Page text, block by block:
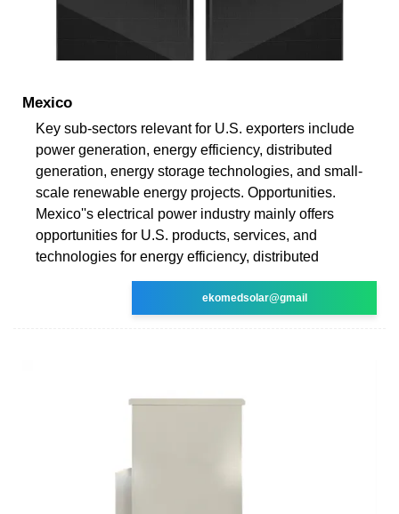
Mexico
Key sub-sectors relevant for U.S. exporters include
power generation, energy efficiency, distributed
generation, energy storage technologies, and small-
scale renewable energy projects. Opportunities.
Mexico''s electrical power industry mainly offers
opportunities for U.S. products, services, and
technologies for energy efficiency, distributed
ekomedsolar@gmail